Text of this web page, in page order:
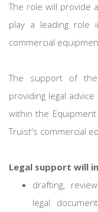
The role will provide
play a leading role
commercial
The support of the
providing legal
within the
Truist's commercial
Legal support will
drafting,
legal